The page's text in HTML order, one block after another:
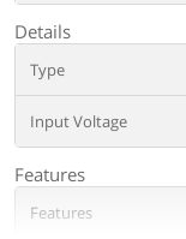
Details
Type
Input Voltage
Features
Features